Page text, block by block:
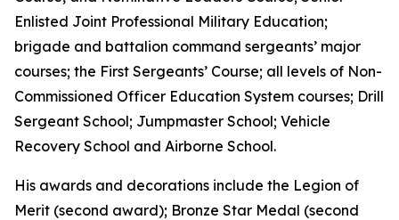
Enlisted Joint Professional Military Education;
brigade and battalion command sergeants’ major
courses; the First Sergeants’ Course; all levels of Non-
Commissioned Officer Education System courses; Drill
Sergeant School; Jumpmaster School; Vehicle
Recovery School and Airborne School.
His awards and decorations include the Legion of
Merit (second award); Bronze Star Medal (second